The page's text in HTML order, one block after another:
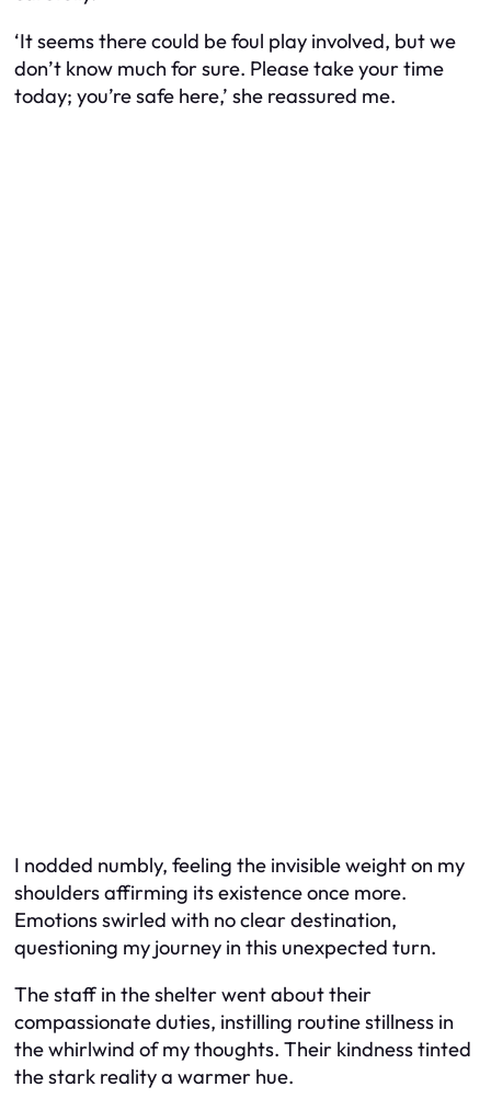
‘It seems there could be foul play involved, but we
don’t know much for sure. Please take your time
today; you’re safe here,’ she reassured me.
I nodded numbly, feeling the invisible weight on my
shoulders affirming its existence once more.
Emotions swirled with no clear destination,
questioning my journey in this unexpected turn.
The staff in the shelter went about their
compassionate duties, instilling routine stillness in
the whirlwind of my thoughts. Their kindness tinted
the stark reality a warmer hue.